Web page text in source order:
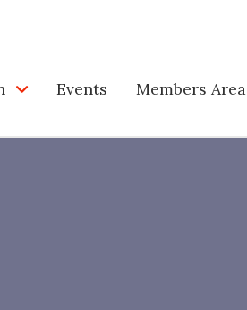
Events Members Area